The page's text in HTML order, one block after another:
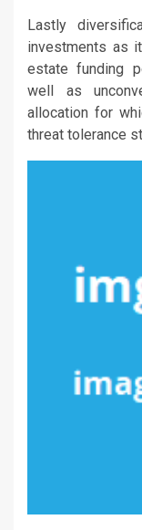
Lastly
investments as
estate funding
well as
allocation for
threat tolerance